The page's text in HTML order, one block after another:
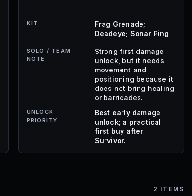
KIT
Frag Grenade;
Deadeye; Sonar Ping
SOLO / TEAM
NOTE
Strong first damage
unlock, but it needs
movement and
positioning because it
does not bring healing
or barricades.
UNLOCK
PRIORITY
Best early damage
unlock; a practical
first buy after
Survivor.
2 ITEMS